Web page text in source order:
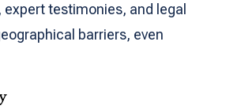
testimonies, and legal
barriers, even